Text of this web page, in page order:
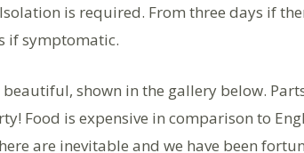
is required. From three days if
if symptomatic.
shown in the gallery below.
Food is expensive in comparison to
are inevitable and we have been